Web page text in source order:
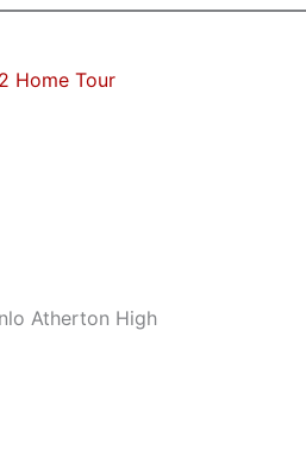
Home Tour
Atherton High